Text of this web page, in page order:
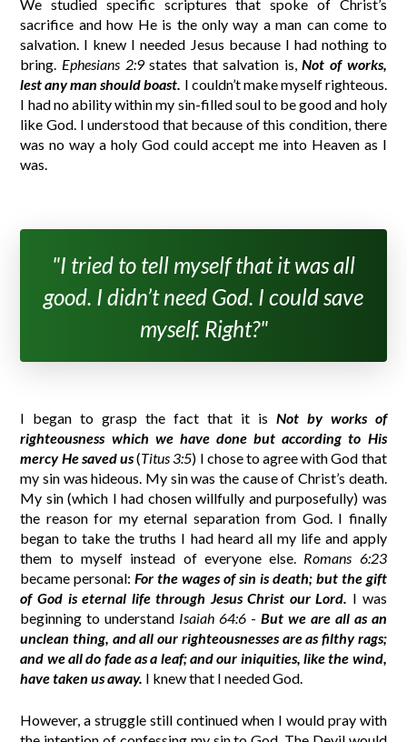
We studied specific scriptures that spoke of Christ’s
sacrifice and how He is the only way a man can come to
salvation. I knew I needed Jesus because I had nothing to
bring. Ephesians 2:9states that salvation is,Not of works,
lest any man should boast. I couldn’t make myself righteous.
I had no ability within my sin-filled soul to be good and holy
like God. I understood that because of this condition, there
was no way a holy God could accept me into Heaven as I
was.
"I tried to tell myself that it was all
good. I didn’t need God. I could save
myself. Right?"
I began to grasp the fact that it is Not by works of
righteousness which we have done but according to His
mercy He saved us(Titus 3:5) I chose to agree with God that
my sin was hideous. My sin was the cause of Christ’s death.
My sin (which I had chosen willfully and purposefully) was
the reason for my eternal separation from God. I finally
began to take the truths I had heard all my life and apply
them to myself instead of everyone else. Romans 6:23
became personal:For the wages of sin is death; but the gift
of God is eternal life through Jesus Christ our Lord. I was
beginning to understand Isaiah 64:6 - But we are all as an
unclean thing, and all our righteousnesses are as filthy rags;
and we all do fade as a leaf; and our iniquities, like the wind,
have taken us away. I knew that I needed God.
However, a struggle still continued when I would pray with